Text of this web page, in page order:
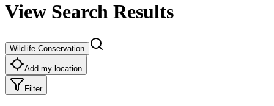
View Search Results
Wildlife Conservation
Add my location
Filter